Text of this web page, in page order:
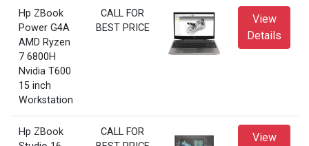
Hp ZBook
Power G4A
AMD Ryzen
7 6800H
Nvidia T600
15 inch
Workstation
CALL FOR
BEST PRICE
View
Details
Hp ZBook
CALL FOR
View